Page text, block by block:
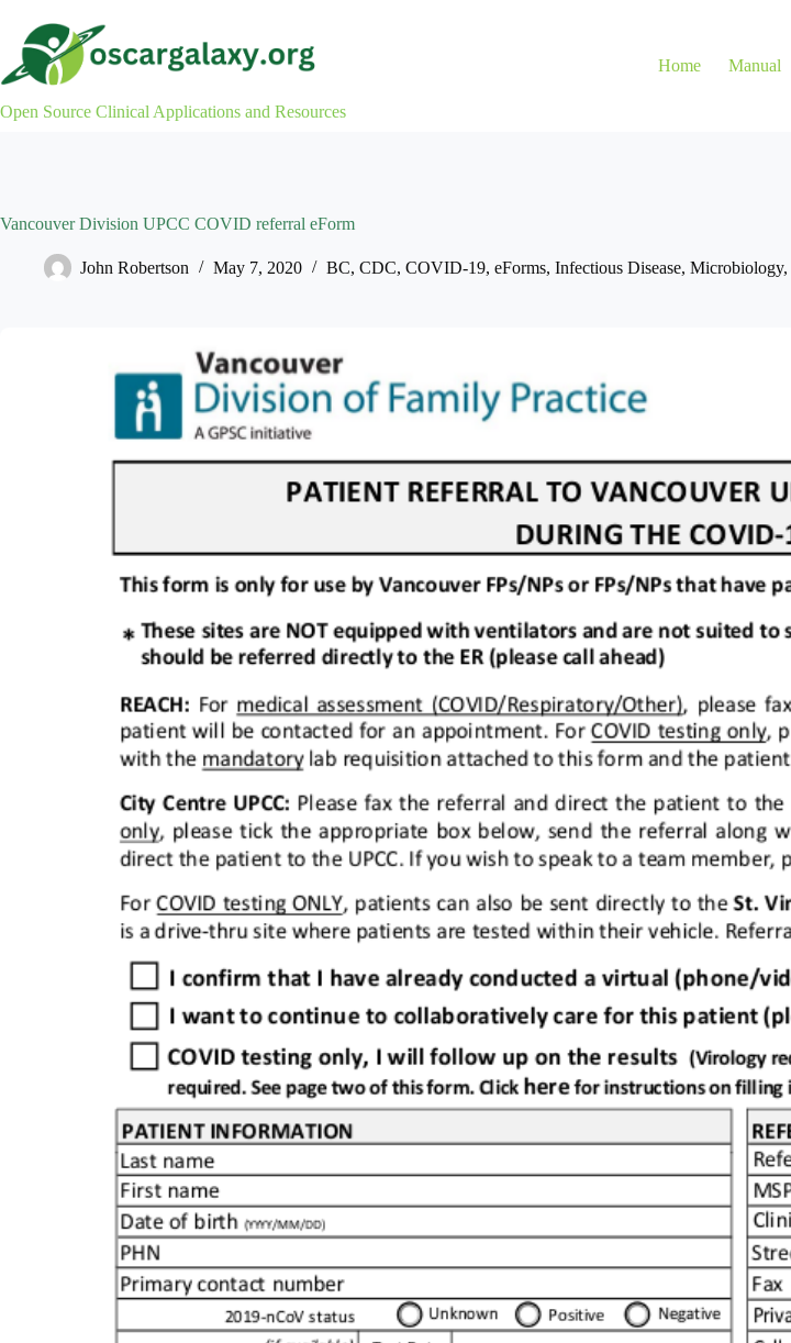
content
Open Source Clinical Applications and Resources
Home Manual
Vancouver Division UPCC COVID referral eForm
John Robertson May 7, 2020 BC, CDC, COVID-19, eForms, Infectious Disease, Microbiology,